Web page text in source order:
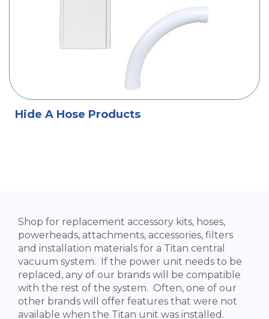
Hide A Hose Products
Shop for replacement accessory kits, hoses,
powerheads, attachments, accessories, filters
and installation materials for a Titan central
vacuum system. If the power unit needs to be
replaced, any of our brands will be compatible
with the rest of the system. Often, one of our
other brands will offer features that were not
available when the Titan unit was installed.